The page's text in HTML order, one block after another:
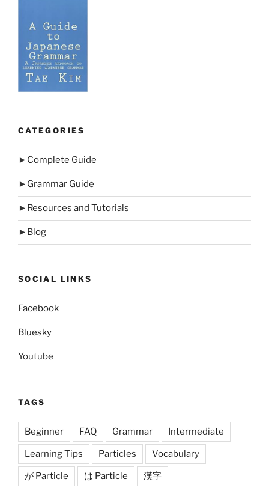
CATEGORIES
► Complete Guide
► Grammar Guide
► Resources and Tutorials
► Blog
SOCIAL LINKS
Facebook
Bluesky
Youtube
TAGS
Beginner FAQ Grammar Intermediate
Learning Tips Particles Vocabulary
が Particle は Particle 漢字